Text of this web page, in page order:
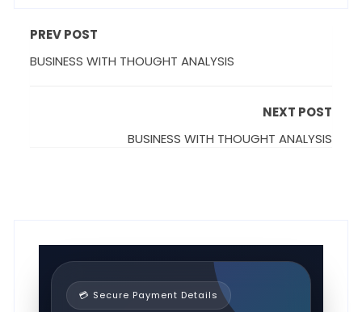
PREV POST
BUSINESS WITH THOUGHT ANALYSIS
NEXT POST
BUSINESS WITH THOUGHT ANALYSIS
💳 Secure Payment Details